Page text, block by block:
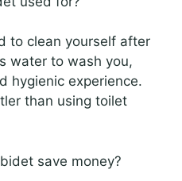
to clean yourself after
water to wash you,
hygienic experience.
than using toilet
save money?